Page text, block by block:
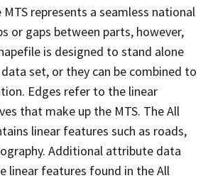
MTS represents a seamless national
or gaps between parts, however,
is designed to stand alone
set, or they can be combined to
Edges refer to the linear
that make up the MTS. The All
linear features such as roads,
Additional attribute data
linear features found in the All